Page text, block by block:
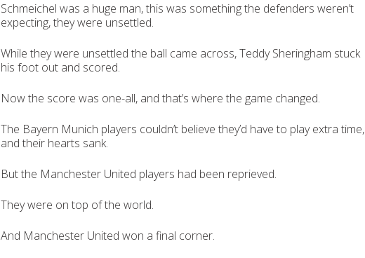
Schmeichel was a huge man, this was something the defenders weren’t
expecting, they were unsettled.
While they were unsettled the ball came across, Teddy Sheringham stuck
his foot out and scored.
Now the score was one-all, and that’s where the game changed.
The Bayern Munich players couldn’t believe they’d have to play extra time,
and their hearts sank.
But the Manchester United players had been reprieved.
They were on top of the world.
And Manchester United won a final corner.